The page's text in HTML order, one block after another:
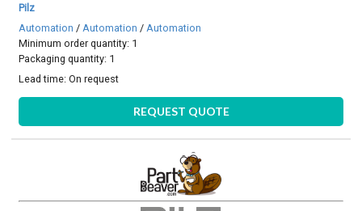
Pilz
Automation /Automation /Automation
Minimum order quantity: 1
Packaging quantity: 1
Lead time:On request
REQUEST QUOTE